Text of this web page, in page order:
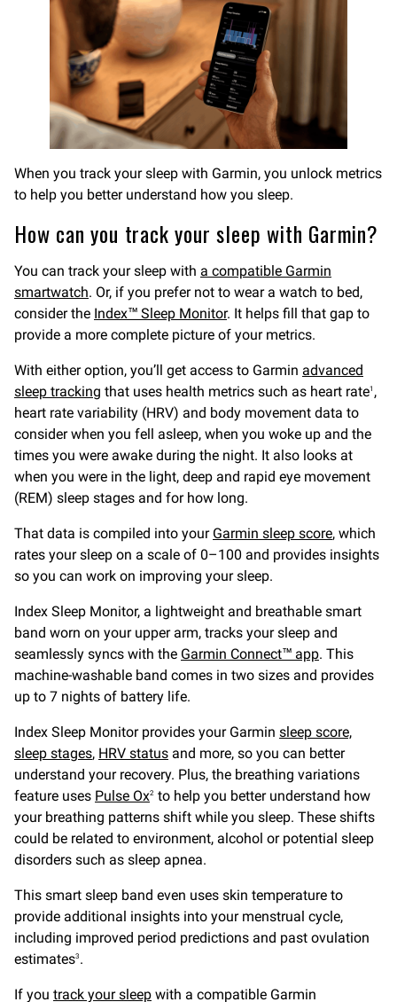
When you track your sleep with Garmin, you unlock metrics
to help you better understand how you sleep.
How can you track your sleep with Garmin?
You can track your sleep with a compatible Garmin
smartwatch. Or, if you prefer not to wear a watch to bed,
consider the Index™ Sleep Monitor. It helps fill that gap to
provide a more complete picture of your metrics.
With either option, you’ll get access to Garmin advanced
sleep tracking that uses health metrics such as heart rate1 ,
heart rate variability (HRV) and body movement data to
consider when you fell asleep, when you woke up and the
times you were awake during the night. It also looks at
when you were in the light, deep and rapid eye movement
(REM) sleep stages and for how long.
That data is compiled into your Garmin sleep score, which
rates your sleep on a scale of 0–100 and provides insights
so you can work on improving your sleep.
Index Sleep Monitor, a lightweight and breathable smart
band worn on your upper arm, tracks your sleep and
seamlessly syncs with the Garmin Connect™ app. This
machine-washable band comes in two sizes and provides
up to 7 nights of battery life.
Index Sleep Monitor provides your Garmin sleep score,
sleep stages, HRV status and more, so you can better
understand your recovery. Plus, the breathing variations
feature uses Pulse Ox2 to help you better understand how
your breathing patterns shift while you sleep. These shifts
could be related to environment, alcohol or potential sleep
disorders such as sleep apnea.
This smart sleep band even uses skin temperature to
provide additional insights into your menstrual cycle,
including improved period predictions and past ovulation
estimates3 .
If you track your sleep with a compatible Garmin